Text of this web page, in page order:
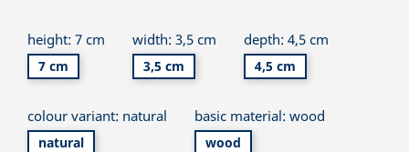
height: 7 cm
7 cm
width: 3,5 cm
3,5 cm
depth: 4,5 cm
4,5 cm
colour variant: natural
natural
basic material: wood
wood